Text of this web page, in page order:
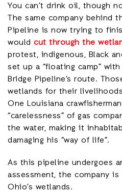
You can’t drink oil, though
The same company behind
Pipeline is now trying to
would cut through the
protest, indigenous, Black
set up a “floating camp”
Bridge Pipeline’s route.
wetlands for their
One Louisiana crawfisherman
“carelessness” of gas
the water, making it
damaging his “way of life”.
As this pipeline undergoes
assessment, the company is
Ohio’s wetlands.